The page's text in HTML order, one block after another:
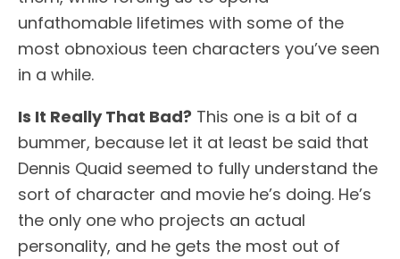
unfathomable lifetimes with some of the
most obnoxious teen characters you’ve seen
in a while.
Is It Really That Bad? This one is a bit of a
bummer, because let it at least be said that
Dennis Quaid seemed to fully understand the
sort of character and movie he’s doing. He’s
the only one who projects an actual
personality, and he gets the most out of